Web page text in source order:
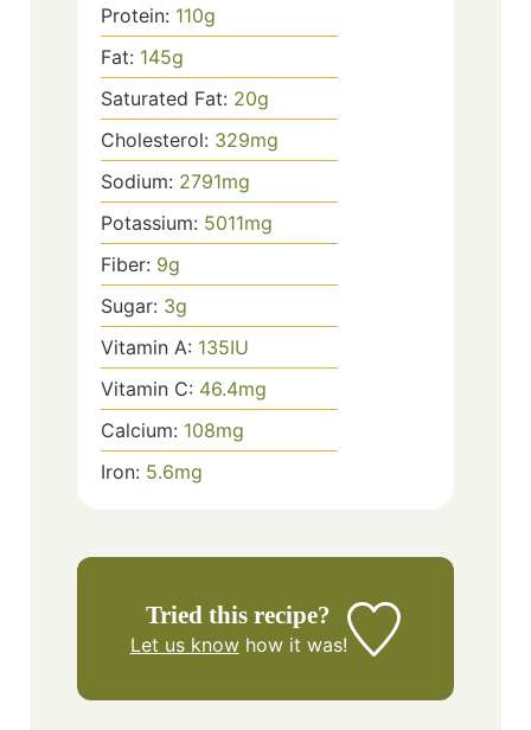
Protein: 110g
Fat: 145g
Saturated Fat: 20g
Cholesterol: 329mg
Sodium: 2791mg
Potassium: 5011mg
Fiber: 9g
Sugar: 3g
Vitamin A: 135IU
Vitamin C: 46.4mg
Calcium: 108mg
Iron: 5.6mg
Tried this recipe?
Let us knowhow it was!